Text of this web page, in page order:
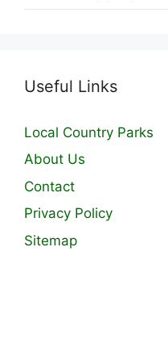
Useful Links
Local Country Parks
About Us
Contact
Privacy Policy
Sitemap